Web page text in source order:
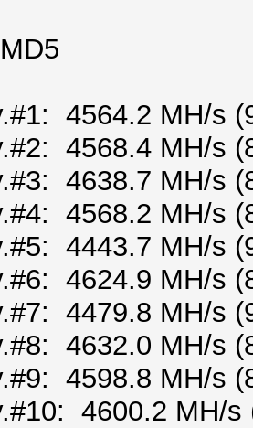
4564.2 MH/s
4568.4 MH/s
4638.7 MH/s
4568.2 MH/s
4443.7 MH/s
4624.9 MH/s
4479.8 MH/s
4632.0 MH/s
4598.8 MH/s
4600.2 MH/s